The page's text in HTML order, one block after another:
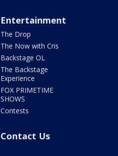
Entertainment
The Drop
The Now with Cris
Backstage OL
The Backstage
Experience
FOX PRIMETIME
SHOWS
Contests
Contact Us